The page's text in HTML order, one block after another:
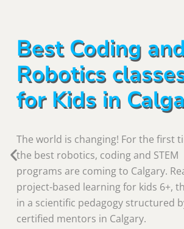
Best Coding
Robotics
for Kids in
The world is changing! For the first
the best robotics, coding and STEM
programs are coming to Calgary.
project-based learning for kids 6+,
in a scientific pedagogy structured
certified mentors in Calgary.